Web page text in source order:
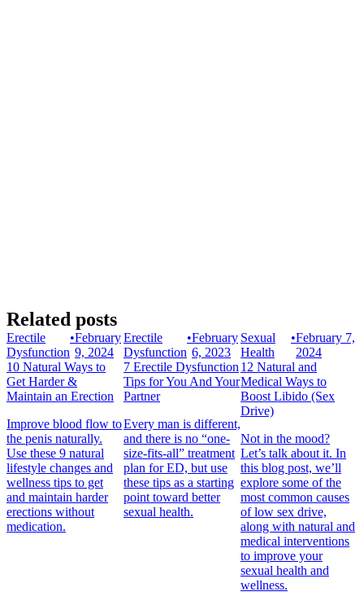
Related posts
Erectile
Dysfunction
•February
9, 2024
10 Natural Ways to
Get Harder &
Maintain an Erection
Improve blood flow to
the penis naturally.
Use these 9 natural
lifestyle changes and
wellness tips to get
and maintain harder
erections without
medication.
Erectile
Dysfunction
•February
6, 2023
7 Erectile Dysfunction
Tips for You And Your
Partner
Every man is different,
and there is no “one-
size-fits-all” treatment
plan for ED, but use
these tips as a starting
point toward better
sexual health.
Sexual
Health
•February 7,
2024
12 Natural and
Medical Ways to
Boost Libido (Sex
Drive)
Not in the mood?
Let’s talk about it. In
this blog post, we’ll
explore some of the
most common causes
of low sex drive,
along with natural and
medical interventions
to improve your
sexual health and
wellness.